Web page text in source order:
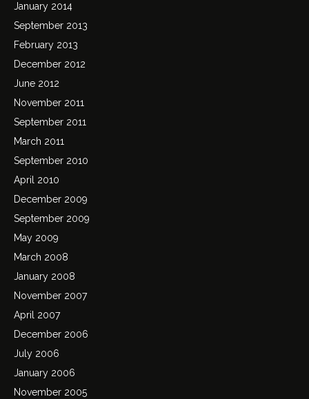
January 2014
September 2013
February 2013
December 2012
June 2012
November 2011
September 2011
March 2011
September 2010
April 2010
December 2009
September 2009
May 2009
March 2008
January 2008
November 2007
April 2007
December 2006
July 2006
January 2006
November 2005